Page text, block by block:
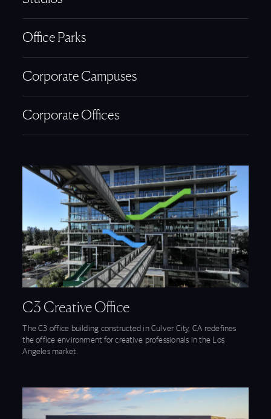
Office Parks
Corporate Campuses
Corporate Offices
C3 Creative Office
The C3 office building constructed in Culver City, CA redefines
the office environment for creative professionals in the Los
Angeles market.